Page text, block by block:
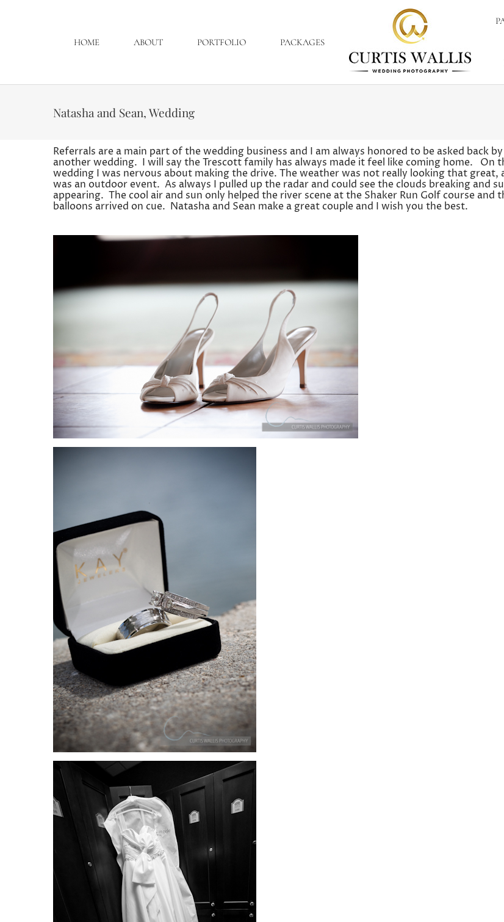
HOME ABOUT PORTFOLIO PACKAGES
Natasha and Sean, Wedding
Referrals are a main part of the wedding business and I am always honored to be asked back
another wedding. I will say the Trescott family has always made it feel like coming home. On
wedding I was nervous about making the drive. The weather was not really looking that great,
was an outdoor event. As always I pulled up the radar and could see the clouds breaking and
appearing. The cool air and sun only helped the river scene at the Shaker Run Golf course and
balloons arrived on cue. Natasha and Sean make a great couple and I wish you the best.